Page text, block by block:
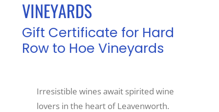
Recreate
About Us
VINEYARDS
Gift Certificate for Hard
Row to Hoe Vineyards
Irresistible wines await spirited wine
lovers in the heart of Leavenworth.